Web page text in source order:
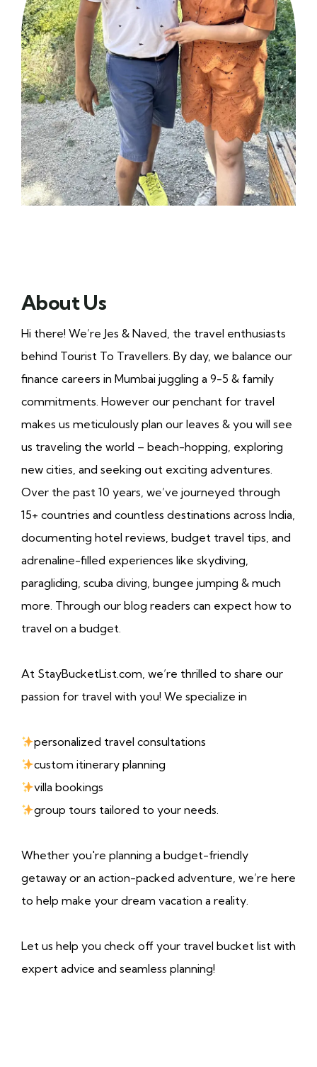
About Us
Hi there! We’re Jes & Naved, the travel enthusiasts
behind Tourist To Travellers. By day, we balance our
finance careers in Mumbai juggling a 9-5 & family
commitments. However our penchant for travel
makes us meticulously plan our leaves & you will see
us traveling the world – beach-hopping, exploring
new cities, and seeking out exciting adventures.
Over the past 10 years, we’ve journeyed through
15+ countries and countless destinations across India,
documenting hotel reviews, budget travel tips, and
adrenaline-filled experiences like skydiving,
paragliding, scuba diving, bungee jumping & much
more. Through our blog readers can expect how to
travel on a budget.
At StayBucketList.com, we’re thrilled to share our
passion for travel with you! We specialize in
personalized travel consultations
custom itinerary planning
villa bookings
group tours tailored to your needs.
Whether you're planning a budget-friendly
getaway or an action-packed adventure, we’re here
to help make your dream vacation a reality.
Let us help you check off your travel bucket list with
expert advice and seamless planning!